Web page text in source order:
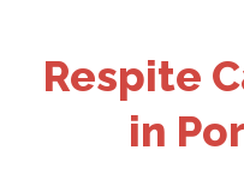
Respite
in